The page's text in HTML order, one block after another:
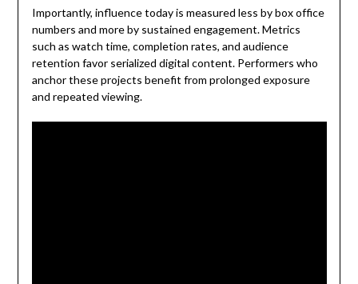
Importantly, influence today is measured less by box office
numbers and more by sustained engagement. Metrics
such as watch time, completion rates, and audience
retention favor serialized digital content. Performers who
anchor these projects benefit from prolonged exposure
and repeated viewing.